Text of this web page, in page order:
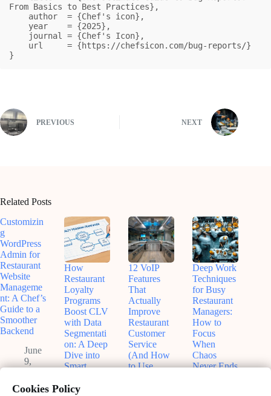
From Basics to Best Practices},
}
PREVIOUS NEXT
Related Posts
Customizin
g
WordPress
Admin for
Restaurant
Website
Manageme
nt: A Chef’s
Guide to a
Smoother
Backend
June
9,
How
Restaurant
Loyalty
Programs
Boost CLV
with Data
Segmentati
on: A Deep
Dive into
Smart
Retention
12 VoIP
Features
That
Actually
Improve
Restaurant
Customer
Service
(And How
to Use
Deep Work
Techniques
for Busy
Restaurant
Managers:
How to
Focus
When
Chaos
Never Ends
Cookies Policy